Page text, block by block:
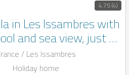
4.75 (4)
in Les Issambres with
and sea view, just 3
from the beach
/ Les Issambres
Holiday home